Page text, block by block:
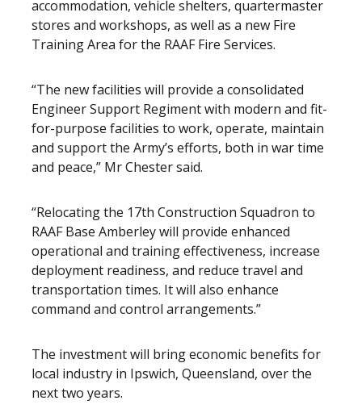
accommodation, vehicle shelters, quartermaster
stores and workshops, as well as a new Fire
Training Area for the RAAF Fire Services.
“The new facilities will provide a consolidated
Engineer Support Regiment with modern and fit-
for-purpose facilities to work, operate, maintain
and support the Army’s efforts, both in war time
and peace,” Mr Chester said.
“Relocating the 17th Construction Squadron to
RAAF Base Amberley will provide enhanced
operational and training effectiveness, increase
deployment readiness, and reduce travel and
transportation times. It will also enhance
command and control arrangements.”
The investment will bring economic benefits for
local industry in Ipswich, Queensland, over the
next two years.